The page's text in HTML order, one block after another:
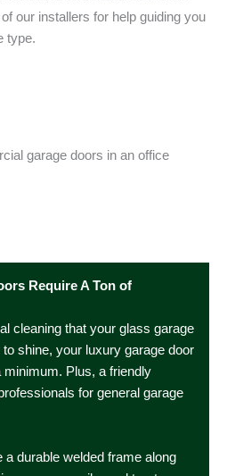
our installers for help guiding you
type.
Require A Ton of
cleaning that your glass garage
shine, your luxury garage door
Plus, a friendly
for general garage
durable welded frame along